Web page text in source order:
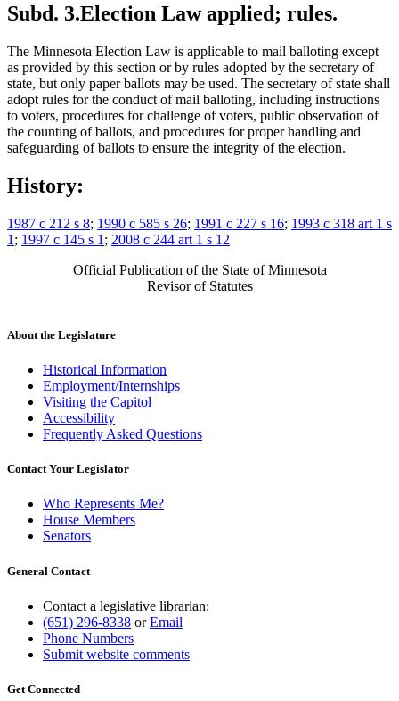
Subd. 3.Election Law applied; rules.
The Minnesota Election Law is applicable to mail balloting except
as provided by this section or by rules adopted by the secretary of
state, but only paper ballots may be used. The secretary of state shall
adopt rules for the conduct of mail balloting, including instructions
to voters, procedures for challenge of voters, public observation of
the counting of ballots, and procedures for proper handling and
safeguarding of ballots to ensure the integrity of the election.
History:
1987 c 212 s 8; 1990 c 585 s 26; 1991 c 227 s 16; 1993 c 318 art 1 s
1 ; 1997 c 145 s 1 ; 2008 c 244 art 1 s 12
Official Publication of the State of Minnesota
Revisor of Statutes
About the Legislature
Historical Information
Employment/Internships
Visiting the Capitol
Accessibility
Frequently Asked Questions
Contact Your Legislator
Who Represents Me?
House Members
Senators
General Contact
Contact a legislative librarian:
(651) 296-8338 orEmail
Phone Numbers
Submit website comments
Get Connected